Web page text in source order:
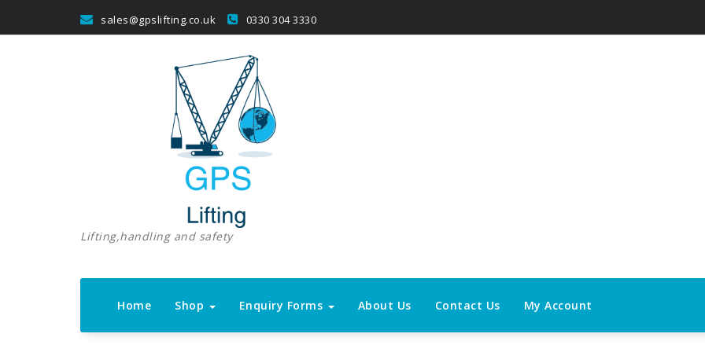
content
sales@gpslifting.co.uk 0330 304 3330
Lifting,handling and safety
Home Shop Enquiry Forms About Us Contact Us My Account